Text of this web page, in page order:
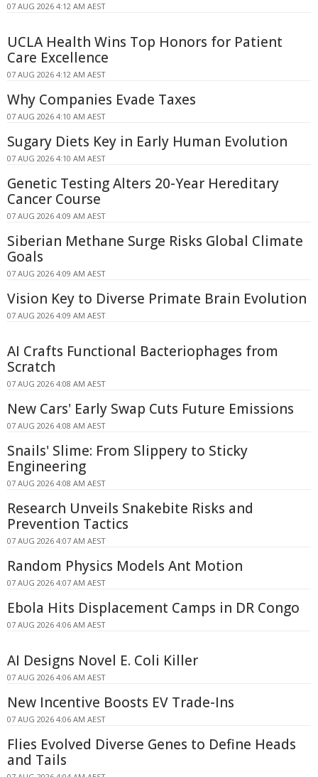
07 AUG 2026 4:12 AM AEST
UCLA Health Wins Top Honors for Patient
Care Excellence
07 AUG 2026 4:12 AM AEST
Why Companies Evade Taxes
07 AUG 2026 4:10 AM AEST
Sugary Diets Key in Early Human Evolution
07 AUG 2026 4:10 AM AEST
Genetic Testing Alters 20-Year Hereditary
Cancer Course
07 AUG 2026 4:09 AM AEST
Siberian Methane Surge Risks Global Climate
Goals
07 AUG 2026 4:09 AM AEST
Vision Key to Diverse Primate Brain Evolution
07 AUG 2026 4:09 AM AEST
AI Crafts Functional Bacteriophages from
Scratch
07 AUG 2026 4:08 AM AEST
New Cars' Early Swap Cuts Future Emissions
07 AUG 2026 4:08 AM AEST
Snails' Slime: From Slippery to Sticky
Engineering
07 AUG 2026 4:08 AM AEST
Research Unveils Snakebite Risks and
Prevention Tactics
07 AUG 2026 4:07 AM AEST
Random Physics Models Ant Motion
07 AUG 2026 4:07 AM AEST
Ebola Hits Displacement Camps in DR Congo
07 AUG 2026 4:06 AM AEST
AI Designs Novel E. Coli Killer
07 AUG 2026 4:06 AM AEST
New Incentive Boosts EV Trade-Ins
07 AUG 2026 4:06 AM AEST
Flies Evolved Diverse Genes to Define Heads
and Tails